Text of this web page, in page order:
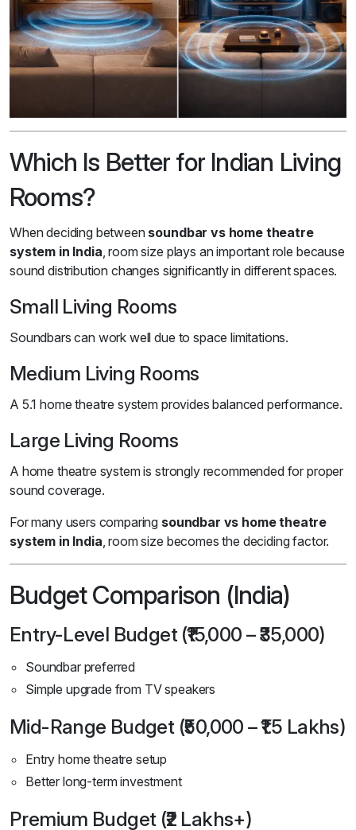
Which Is Better for Indian Living
Rooms?
When deciding between soundbar vs home theatre
system in India, room size plays an important role because
sound distribution changes significantly in different spaces.
Small Living Rooms
Soundbars can work well due to space limitations.
Medium Living Rooms
A 5.1 home theatre system provides balanced performance.
Large Living Rooms
A home theatre system is strongly recommended for proper
sound coverage.
For many users comparing soundbar vs home theatre
system in India, room size becomes the deciding factor.
Budget Comparison (India)
Entry-Level Budget (₹15,000 – ₹35,000)
Soundbar preferred
Simple upgrade from TV speakers
Mid-Range Budget (₹50,000 – ₹1.5 Lakhs)
Entry home theatre setup
Better long-term investment
Premium Budget (₹2 Lakhs+)